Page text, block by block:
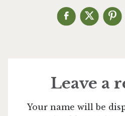
Leave a
Your name will be